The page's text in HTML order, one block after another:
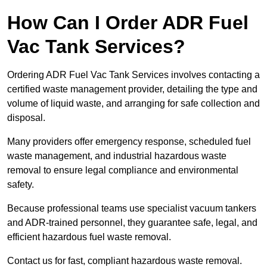
How Can I Order ADR Fuel
Vac Tank Services?
Ordering ADR Fuel Vac Tank Services involves contacting a
certified waste management provider, detailing the type and
volume of liquid waste, and arranging for safe collection and
disposal.
Many providers offer emergency response, scheduled fuel
waste management, and industrial hazardous waste
removal to ensure legal compliance and environmental
safety.
Because professional teams use specialist vacuum tankers
and ADR-trained personnel, they guarantee safe, legal, and
efficient hazardous fuel waste removal.
Contact us for fast, compliant hazardous waste removal.